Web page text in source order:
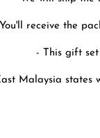
receive the
- This gift
Malaysia states